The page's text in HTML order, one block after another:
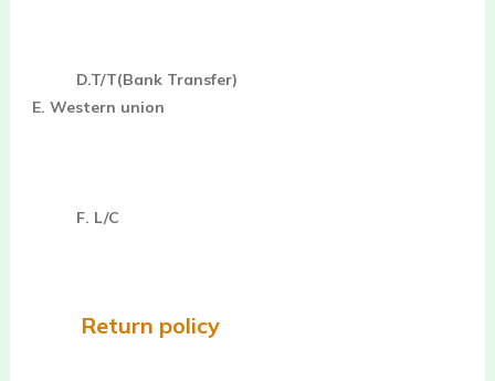
D.T/T(Bank Transfer)
E. Western union
F. L/C
Return policy